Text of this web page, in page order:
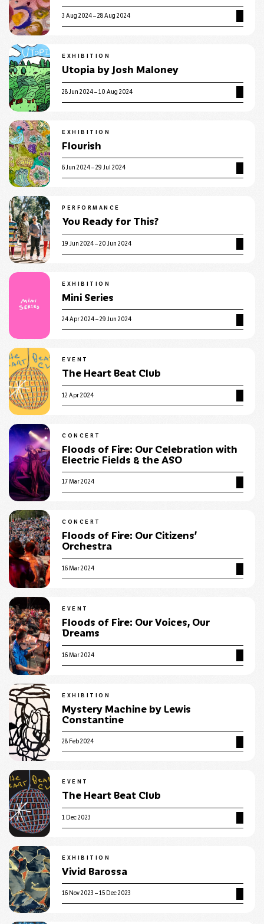
3 Aug 2024 – 28 Aug 2024
EXHIBITION
Utopia by Josh Maloney
28 Jun 2024 – 10 Aug 2024
EXHIBITION
Flourish
6 Jun 2024 – 29 Jul 2024
PERFORMANCE
You Ready for This?
19 Jun 2024 – 20 Jun 2024
EXHIBITION
Mini Series
24 Apr 2024 – 29 Jun 2024
EVENT
The Heart Beat Club
12 Apr 2024
CONCERT
Floods of Fire: Our Celebration with
Electric Fields & the ASO
17 Mar 2024
CONCERT
Floods of Fire: Our Citizens’
Orchestra
16 Mar 2024
EVENT
Floods of Fire: Our Voices, Our
Dreams
16 Mar 2024
EXHIBITION
Mystery Machine by Lewis
Constantine
28 Feb 2024
EVENT
The Heart Beat Club
1 Dec 2023
EXHIBITION
Vivid Barossa
16 Nov 2023 – 15 Dec 2023